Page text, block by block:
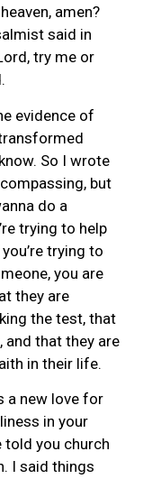
amen?
said in
try me or
evidence of
So I wrote
but
do a
trying to help
trying to
you are
they are
the test, that
and that they are
in their life.
a new love for
in your
told you church
I said things